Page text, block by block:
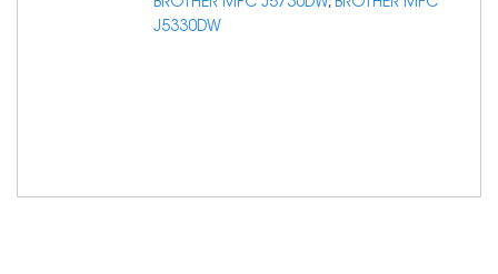
BROTHER MFC J5730DW, BROTHER MFC
J5330DW